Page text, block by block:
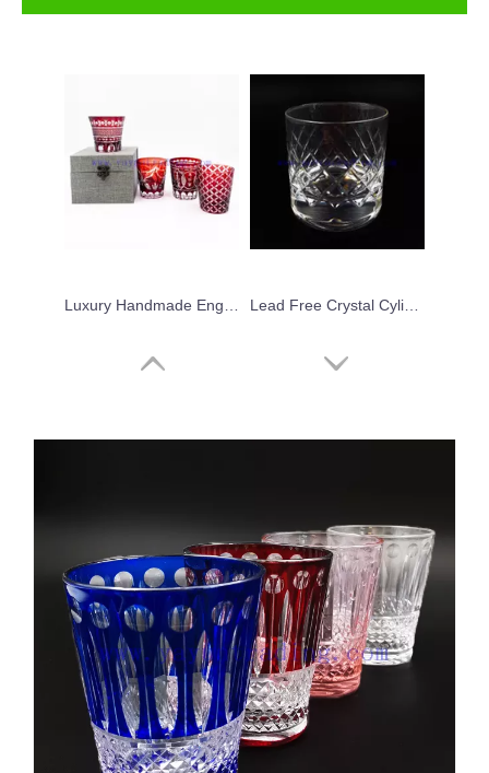
Japanese Cylinder Creative Transparent Vertical Stripes Glass Water Mug Wine Glass Tumblers Clear Whisky Glass Stemless Wine Glasses Egg Shaped Glass Tumblers for Party Wholesale